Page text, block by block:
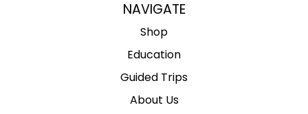
NAVIGATE
Shop
Education
Guided Trips
About Us